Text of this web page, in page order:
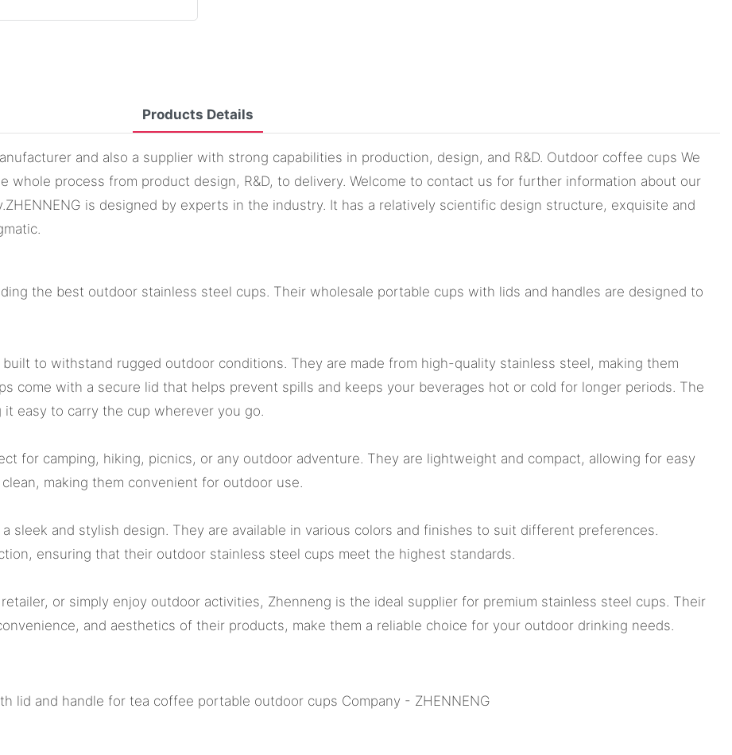
Products Details
and also a supplier with strong capabilities in production, design, and R&D. Outdoor coffee cups We
process from product design, R&D, to delivery. Welcome to contact us for further information about our
is designed by experts in the industry. It has a relatively scientific design structure, exquisite and
the best outdoor stainless steel cups. Their wholesale portable cups with lids and handles are designed to
to withstand rugged outdoor conditions. They are made from high-quality stainless steel, making them
come with a secure lid that helps prevent spills and keeps your beverages hot or cold for longer periods. The
easy to carry the cup wherever you go.
for camping, hiking, picnics, or any outdoor adventure. They are lightweight and compact, allowing for easy
making them convenient for outdoor use.
sleek and stylish design. They are available in various colors and finishes to suit different preferences.
ensuring that their outdoor stainless steel cups meet the highest standards.
or simply enjoy outdoor activities, Zhenneng is the ideal supplier for premium stainless steel cups. Their
and aesthetics of their products, make them a reliable choice for your outdoor drinking needs.